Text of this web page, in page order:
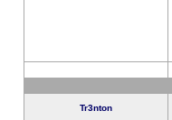
Tr3nton